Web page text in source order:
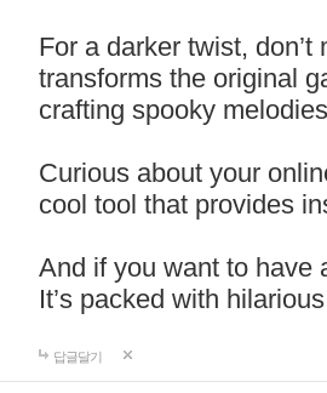
For a darker twist,
transforms the original
crafting spooky
Curious about your
cool tool that provides
And if you want to have
It’s packed with
답글달기